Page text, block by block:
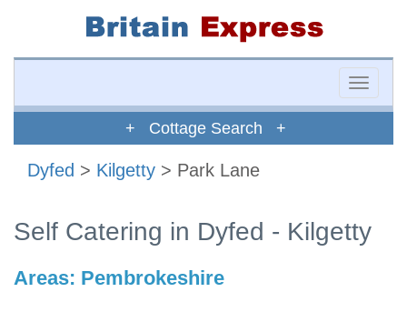
Toggle
+ Cottage Search +
Dyfed > Kilgetty > Park Lane
Self Catering in Dyfed - Kilgetty
Areas: Pembrokeshire